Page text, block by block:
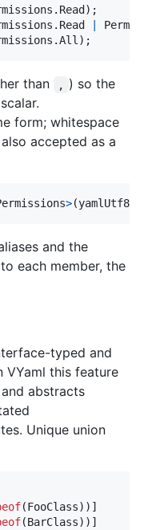
. Read ) ;
. Read
.All) ;
than , ) so the
form; whitespace
accepted as a
>(
and the
each member, the
typed and
this feature
abstracts
Unique union
(FooClass) ) ]
(BarClass) ) ]